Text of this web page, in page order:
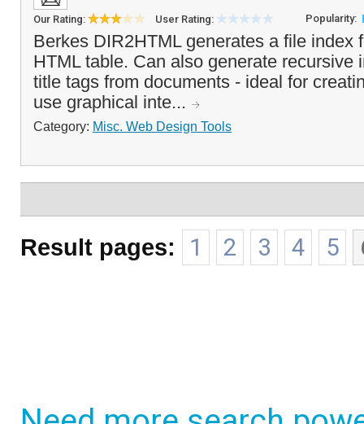
Our Rating: User Rating: Popularity:
Berkes DIR2HTML generates a file index
HTML table. Can also generate recursive
title tags from documents - ideal for
use graphical inte...
Category: Misc. Web Design Tools
Result pages: 1 2 3 4 5